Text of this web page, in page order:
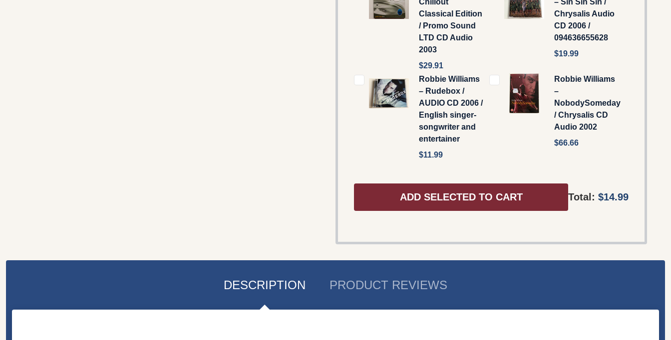
Chillout
Classical Edition
/ Promo Sound
LTD CD Audio
2003
$29.91
‎– Sin Sin Sin /
Chrysalis ‎Audio
CD 2006 /
094636655628
$19.99
Robbie Williams
‎– Rudebox /
AUDIO CD 2006 /
English singer-
songwriter and
entertainer
$11.99
Robbie Williams
–
NobodySomeday
/ Chrysalis CD
Audio 2002
$66.66
ADD SELECTED TO CART Total: $14.99
DESCRIPTION PRODUCT REVIEWS